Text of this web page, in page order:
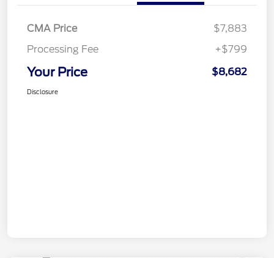
CMA Price
$7,883
Processing Fee
+$799
Your Price $8,682
Disclosure